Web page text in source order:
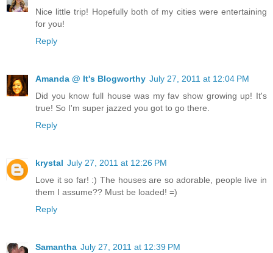
Nice little trip! Hopefully both of my cities were entertaining
for you!
Reply
Amanda @ It's Blogworthy July 27, 2011 at 12:04 PM
Did you know full house was my fav show growing up! It's
true! So I'm super jazzed you got to go there.
Reply
krystal July 27, 2011 at 12:26 PM
Love it so far! :) The houses are so adorable, people live in
them I assume?? Must be loaded! =)
Reply
Samantha July 27, 2011 at 12:39 PM